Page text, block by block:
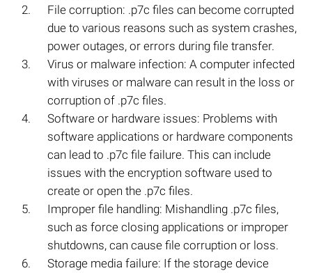
File corruption: .p7c files can become corrupted
due to various reasons such as system crashes,
power outages, or errors during file transfer.
Virus or malware infection: A computer infected
with viruses or malware can result in the loss or
corruption of .p7c files.
Software or hardware issues: Problems with
software applications or hardware components
can lead to .p7c file failure. This can include
issues with the encryption software used to
create or open the .p7c files.
Improper file handling: Mishandling .p7c files,
such as force closing applications or improper
shutdowns, can cause file corruption or loss.
Storage media failure: If the storage device